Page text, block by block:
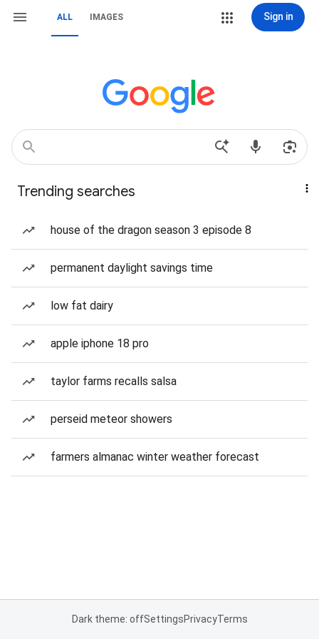
ALL IMAGES Sign in
Trending searches
house of the dragon season 3 episode 8
permanent daylight savings time
low fat dairy
apple iphone 18 pro
taylor farms recalls salsa
perseid meteor showers
farmers almanac winter weather forecast
Dark theme: offSettingsPrivacyTerms